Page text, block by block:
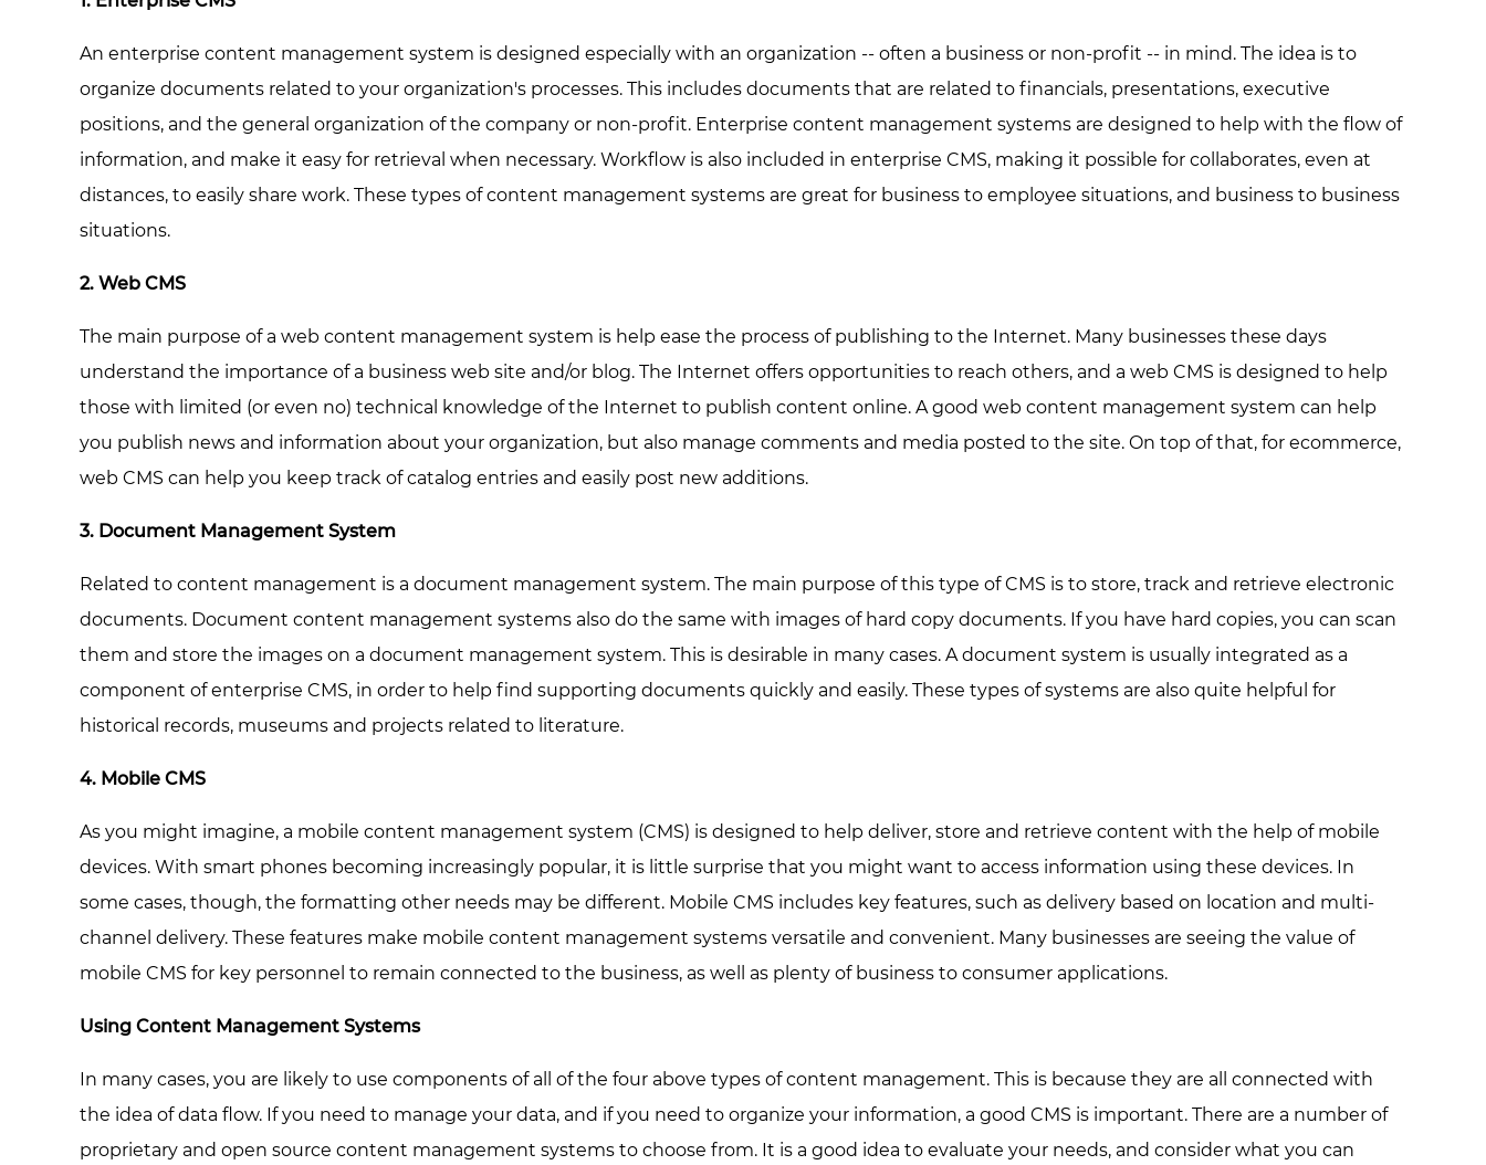
An enterprise content management system is designed especially with an organization -- often a business or non-profit -- in mind. The idea is to
organize documents related to your organization's processes. This includes documents that are related to financials, presentations, executive
positions, and the general organization of the company or non-profit. Enterprise content management systems are designed to help with the flow of
information, and make it easy for retrieval when necessary. Workflow is also included in enterprise CMS, making it possible for collaborates, even at
distances, to easily share work. These types of content management systems are great for business to employee situations, and business to business
situations.
2. Web CMS
The main purpose of a web content management system is help ease the process of publishing to the Internet. Many businesses these days
understand the importance of a business web site and/or blog. The Internet offers opportunities to reach others, and a web CMS is designed to help
those with limited (or even no) technical knowledge of the Internet to publish content online. A good web content management system can help
you publish news and information about your organization, but also manage comments and media posted to the site. On top of that, for ecommerce,
web CMS can help you keep track of catalog entries and easily post new additions.
3. Document Management System
Related to content management is a document management system. The main purpose of this type of CMS is to store, track and retrieve electronic
documents. Document content management systems also do the same with images of hard copy documents. If you have hard copies, you can scan
them and store the images on a document management system. This is desirable in many cases. A document system is usually integrated as a
component of enterprise CMS, in order to help find supporting documents quickly and easily. These types of systems are also quite helpful for
historical records, museums and projects related to literature.
4. Mobile CMS
As you might imagine, a mobile content management system (CMS) is designed to help deliver, store and retrieve content with the help of mobile
devices. With smart phones becoming increasingly popular, it is little surprise that you might want to access information using these devices. In
some cases, though, the formatting other needs may be different. Mobile CMS includes key features, such as delivery based on location and multi-
channel delivery. These features make mobile content management systems versatile and convenient. Many businesses are seeing the value of
mobile CMS for key personnel to remain connected to the business, as well as plenty of business to consumer applications.
Using Content Management Systems
In many cases, you are likely to use components of all of the four above types of content management. This is because they are all connected with
the idea of data flow. If you need to manage your data, and if you need to organize your information, a good CMS is important. There are a number of
proprietary and open source content management systems to choose from. It is a good idea to evaluate your needs, and consider what you can